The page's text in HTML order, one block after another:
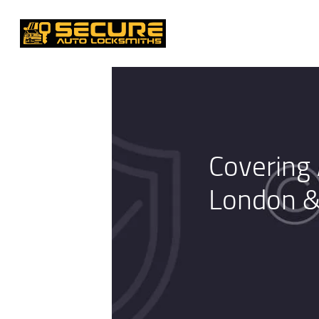
London